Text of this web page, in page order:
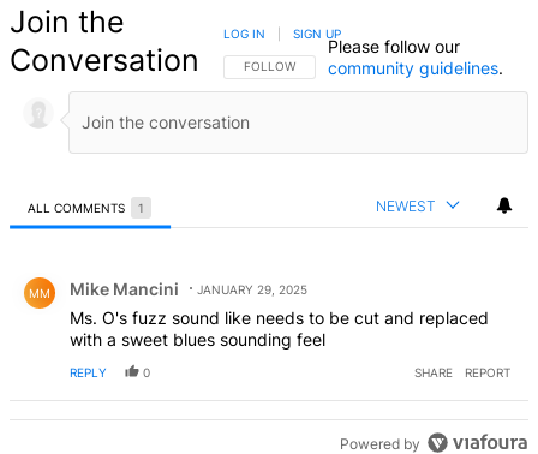
Join the
Conversation
FOLLOW THIS CONVERSATION TO BE NOTIFIED
FOLLOW
LOG IN SIGN UP
Please follow our
community guidelines.
ALL COMMENTS 1 NEWEST
MM Mike Mancini JANUARY 29, 2025
Ms. O's fuzz sound like needs to be cut and replaced
with a sweet blues sounding feel
REPLY 0 SHARE REPORT
Powered by